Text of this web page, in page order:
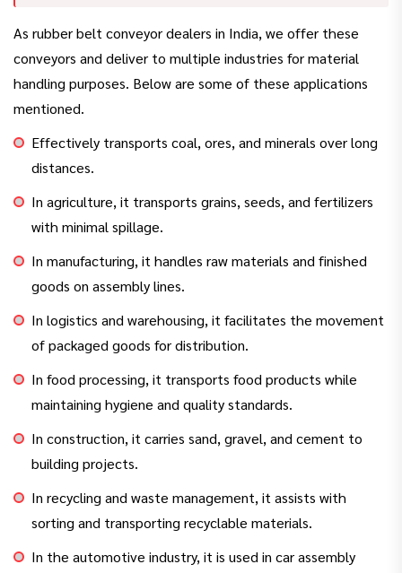
As rubber belt conveyor dealers in India, we offer these
conveyors and deliver to multiple industries for material
handling purposes. Below are some of these applications
mentioned.
Effectively transports coal, ores, and minerals over long
distances.
In agriculture, it transports grains, seeds, and fertilizers
with minimal spillage.
In manufacturing, it handles raw materials and finished
goods on assembly lines.
In logistics and warehousing, it facilitates the movement
of packaged goods for distribution.
In food processing, it transports food products while
maintaining hygiene and quality standards.
In construction, it carries sand, gravel, and cement to
building projects.
In recycling and waste management, it assists with
sorting and transporting recyclable materials.
In the automotive industry, it is used in car assembly